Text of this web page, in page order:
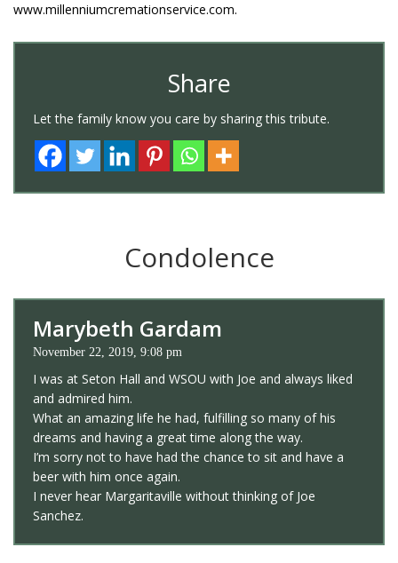
www.millenniumcremationservice.com.
Share
Let the family know you care by sharing this tribute.
Condolence
Marybeth Gardam
November 22, 2019, 9:08 pm
I was at Seton Hall and WSOU with Joe and always liked
and admired him.
What an amazing life he had, fulfilling so many of his
dreams and having a great time along the way.
I’m sorry not to have had the chance to sit and have a
beer with him once again.
I never hear Margaritaville without thinking of Joe
Sanchez.